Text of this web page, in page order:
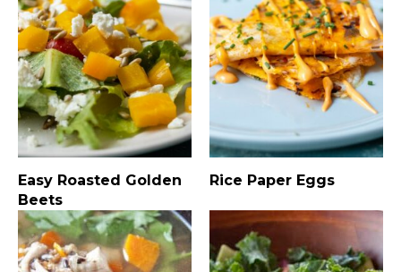
Easy Roasted Golden
Beets
Rice Paper Eggs